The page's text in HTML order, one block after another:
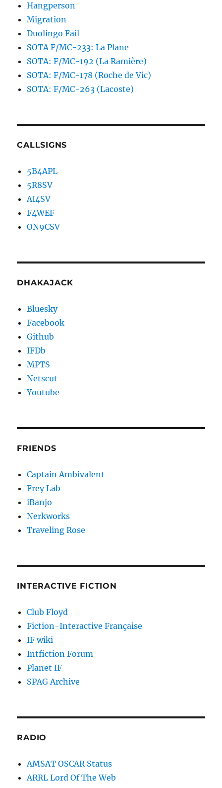
Hangperson
Migration
Duolingo Fail
SOTA F/MC-233: La Plane
SOTA: F/MC-192 (La Ramière)
SOTA: F/MC-178 (Roche de Vic)
SOTA: F/MC-263 (Lacoste)
CALLSIGNS
5B4APL
5R8SV
AI4SV
F4WEF
ON9CSV
DHAKAJACK
Bluesky
Facebook
Github
IFDb
MPTS
Netscut
Youtube
FRIENDS
Captain Ambivalent
Frey Lab
iBanjo
Nerkworks
Traveling Rose
INTERACTIVE FICTION
Club Floyd
Fiction-Interactive Française
IF wiki
Intfiction Forum
Planet IF
SPAG Archive
RADIO
AMSAT OSCAR Status
ARRL Lord Of The Web